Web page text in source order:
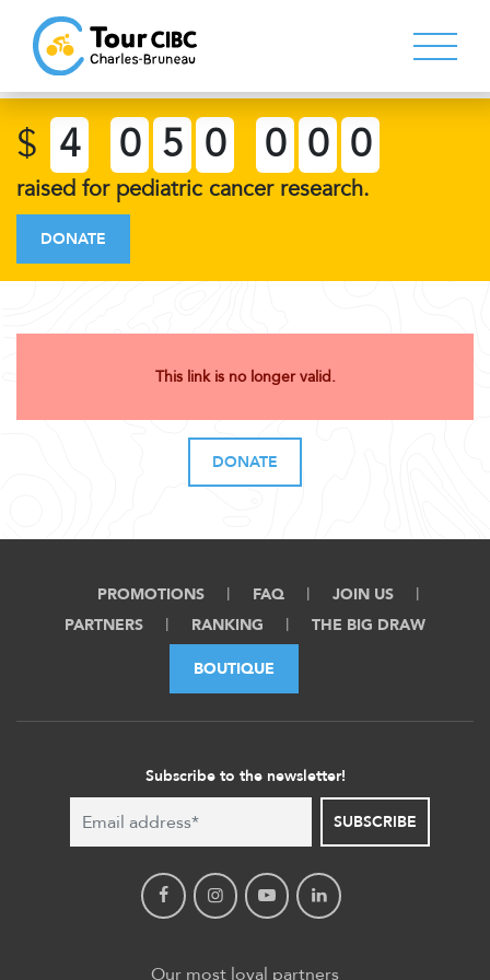
$ 4 0 5 0 0 0 0
raised for pediatric cancer research.
DONATE
This link is no longer valid.
DONATE
PROMOTIONS FAQ
JOIN US
PARTNERS
RANKING THE BIG DRAW
BOUTIQUE
Subscribe to the newsletter!
SUBSCRIBE
Our most loyal partners